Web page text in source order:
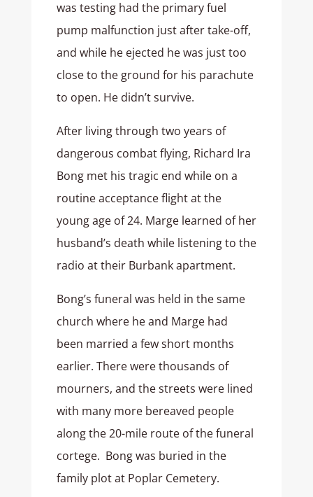
was testing had the primary fuel
pump malfunction just after take-off,
and while he ejected he was just too
close to the ground for his parachute
to open. He didn’t survive.
After living through two years of
dangerous combat flying, Richard Ira
Bong met his tragic end while on a
routine acceptance flight at the
young age of 24. Marge learned of her
husband’s death while listening to the
radio at their Burbank apartment.
Bong’s funeral was held in the same
church where he and Marge had
been married a few short months
earlier. There were thousands of
mourners, and the streets were lined
with many more bereaved people
along the 20-mile route of the funeral
cortege. Bong was buried in the
family plot at Poplar Cemetery.